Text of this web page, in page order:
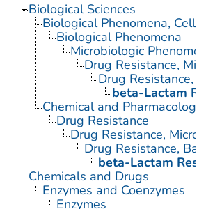
Biological Sciences
Biological Phenomena, Cell
Biological Phenomena
Microbiologic
Drug Resistance,
Drug Resistance,
beta-Lactam
Chemical and
Drug Resistance
Drug Resistance,
Drug Resistance,
beta-Lactam
Chemicals and Drugs
Enzymes and Coenzymes
Enzymes